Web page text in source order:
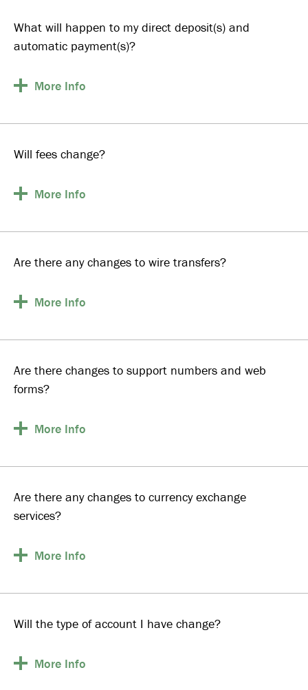
What will happen to my direct deposit(s) and
automatic payment(s)?
More Info
Will fees change?
More Info
Are there any changes to wire transfers?
More Info
Are there changes to support numbers and web
forms?
More Info
Are there any changes to currency exchange
services?
More Info
Will the type of account I have change?
More Info